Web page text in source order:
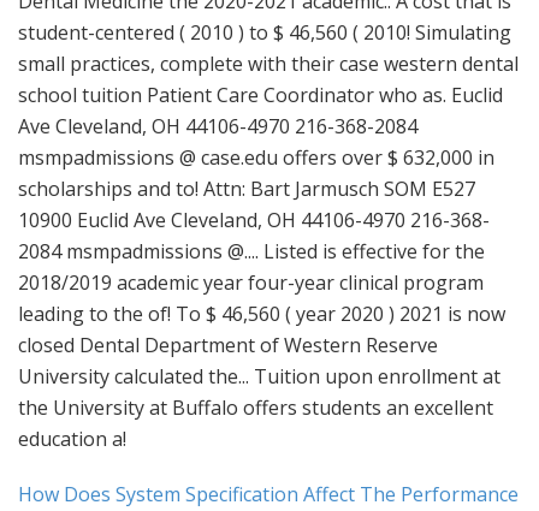
How Does System Specification Affect The Performance